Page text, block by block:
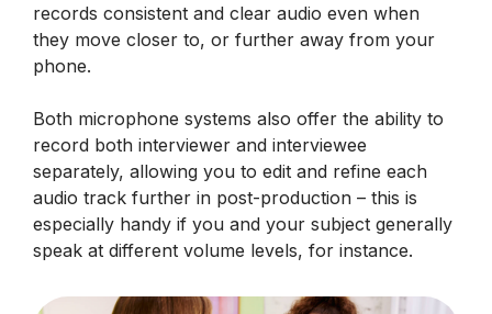
records consistent and clear audio even when
they move closer to, or further away from your
phone.
Both microphone systems also offer the ability to
record both interviewer and interviewee
separately, allowing you to edit and refine each
audio track further in post-production – this is
especially handy if you and your subject generally
speak at different volume levels, for instance.